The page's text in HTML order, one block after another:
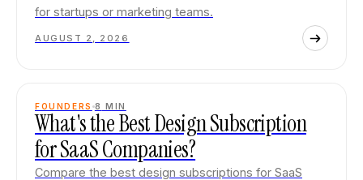
for startups or marketing teams.
AUGUST 2, 2026
FOUNDERS 8 MIN
What's the Best Design Subscription
for SaaS Companies?
Compare the best design subscriptions for SaaS